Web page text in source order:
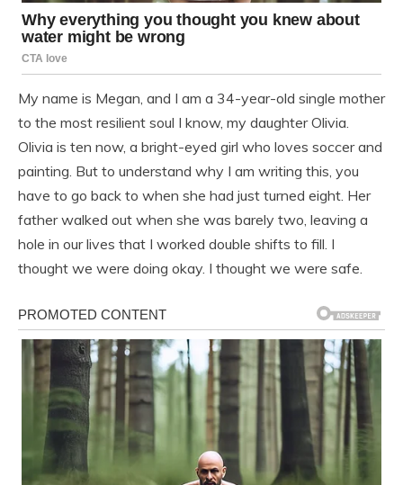
My name is Megan, and I am a 34-year-old single mother
to the most resilient soul I know, my daughter Olivia.
Olivia is ten now, a bright-eyed girl who loves soccer and
painting. But to understand why I am writing this, you
have to go back to when she had just turned eight. Her
father walked out when she was barely two, leaving a
hole in our lives that I worked double shifts to fill. I
thought we were doing okay. I thought we were safe.